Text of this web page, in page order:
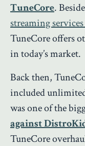
TuneCore.
streaming
TuneCore offers
in today’s market.
Back then,
included
was one of the
against
TuneCore